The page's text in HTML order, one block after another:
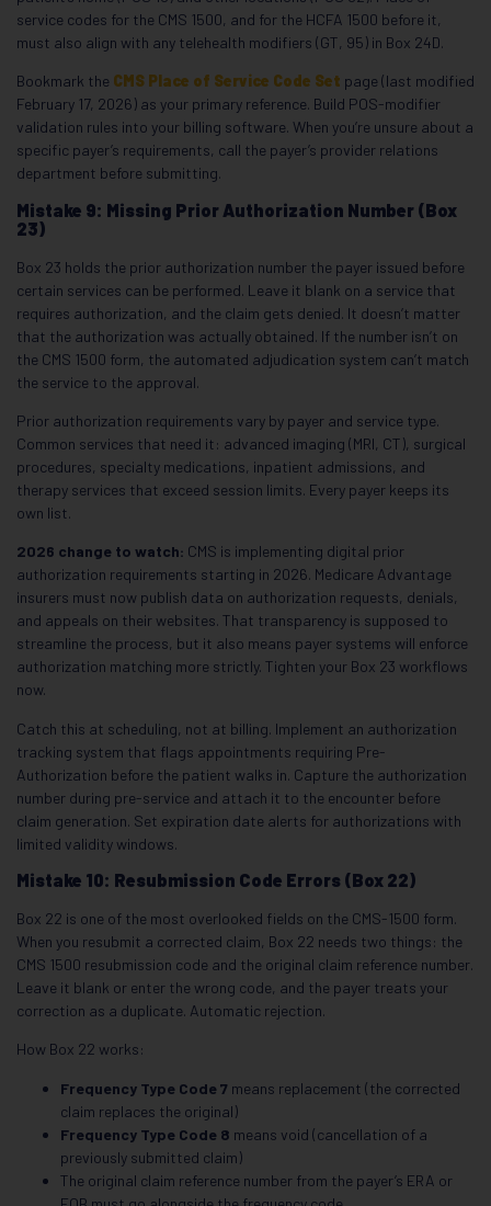
service codes for the CMS 1500, and for the HCFA 1500 before it,
must also align with any telehealth modifiers (GT, 95) in Box 24D.
Bookmark the CMS Place of Service Code Set page (last modified
February 17, 2026) as your primary reference. Build POS-modifier
validation rules into your billing software. When you’re unsure about a
specific payer’s requirements, call the payer’s provider relations
department before submitting.
Mistake 9: Missing Prior Authorization Number (Box
23)
Box 23 holds the prior authorization number the payer issued before
certain services can be performed. Leave it blank on a service that
requires authorization, and the claim gets denied. It doesn’t matter
that the authorization was actually obtained. If the number isn’t on
the CMS 1500 form, the automated adjudication system can’t match
the service to the approval.
Prior authorization requirements vary by payer and service type.
Common services that need it: advanced imaging (MRI, CT), surgical
procedures, specialty medications, inpatient admissions, and
therapy services that exceed session limits. Every payer keeps its
own list.
2026 change to watch: CMS is implementing digital prior
authorization requirements starting in 2026. Medicare Advantage
insurers must now publish data on authorization requests, denials,
and appeals on their websites. That transparency is supposed to
streamline the process, but it also means payer systems will enforce
authorization matching more strictly. Tighten your Box 23 workflows
now.
Catch this at scheduling, not at billing. Implement an authorization
tracking system that flags appointments requiring Pre-
Authorization before the patient walks in. Capture the authorization
number during pre-service and attach it to the encounter before
claim generation. Set expiration date alerts for authorizations with
limited validity windows.
Mistake 10: Resubmission Code Errors (Box 22)
Box 22 is one of the most overlooked fields on the CMS-1500 form.
When you resubmit a corrected claim, Box 22 needs two things: the
CMS 1500 resubmission code and the original claim reference number.
Leave it blank or enter the wrong code, and the payer treats your
correction as a duplicate. Automatic rejection.
How Box 22 works:
Frequency Type Code 7 means replacement (the corrected
claim replaces the original)
Frequency Type Code 8 means void (cancellation of a
previously submitted claim)
The original claim reference number from the payer’s ERA or